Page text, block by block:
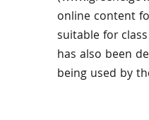
online content
suitable for
has also been
being used by